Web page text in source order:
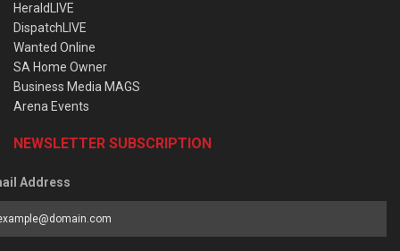
HeraldLIVE
DispatchLIVE
Wanted Online
SA Home Owner
Business Media MAGS
Arena Events
NEWSLETTER SUBSCRIPTION
Address